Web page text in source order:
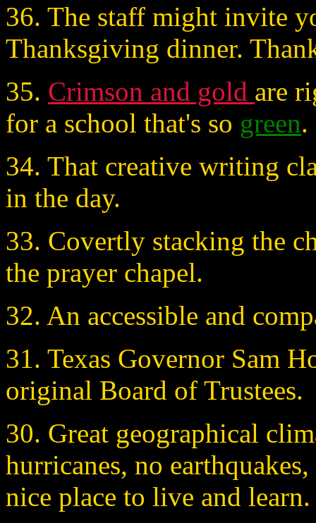
36. The staff might invite
Thanksgiving dinner.
35. Crimson and gold are
for a school that's so green.
34. That creative writing
in the day.
33. Covertly stacking the
the prayer chapel.
32. An accessible and
31. Texas Governor Sam
original Board of Trustees.
30. Great geographical
hurricanes, no
nice place to live and learn.